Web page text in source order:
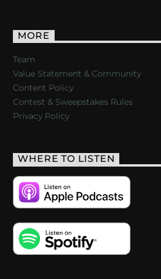
MORE
Team
Value Statement & Community
Content Policy
Contest & Sweepstakes Rules
Privacy Policy
WHERE TO LISTEN